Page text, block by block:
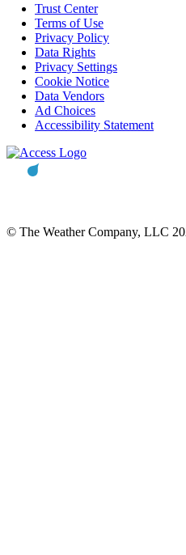
Trust Center
Terms of Use
Privacy Policy
Data Rights
Privacy Settings
Cookie Notice
Data Vendors
Ad Choices
Accessibility Statement
© The Weather Company, LLC